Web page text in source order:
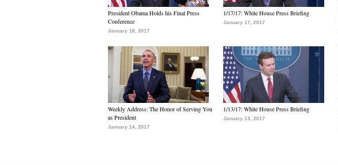
President Obama Holds his Final Press
Conference
January 18, 2017
1/17/17: White House Press Briefing
January 17, 2017
Weekly Address: The Honor of Serving You
as President
January 14, 2017
1/13/17: White House Press Briefing
January 13, 2017